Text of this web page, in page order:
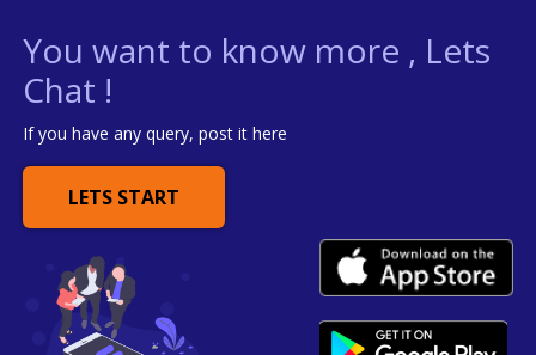
You want to know more , Lets
Chat !
If you have any query, post it here
LETS START